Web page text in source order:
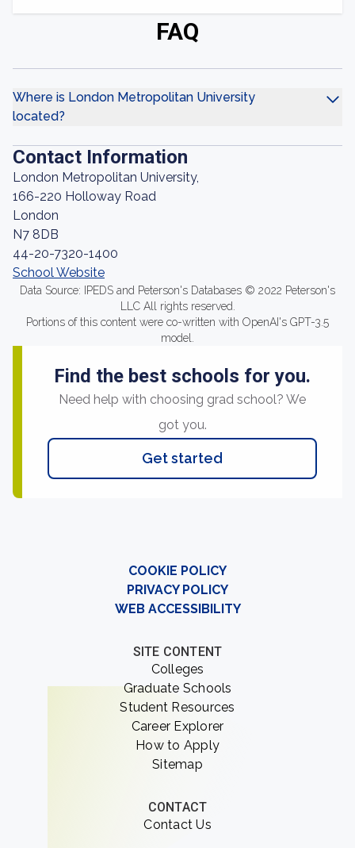
FAQ
Where is London Metropolitan University
located?
Contact Information
London Metropolitan University,
166-220 Holloway Road
London
N7 8DB
44-20-7320-1400
School Website
Data Source: IPEDS and Peterson's Databases © 2022 Peterson's
LLC All rights reserved.
Portions of this content were co-written with OpenAI's GPT-3.5
model.
Find the best schools for you.
Need help with choosing grad school? We
got you.
Get started
COOKIE POLICY
PRIVACY POLICY
WEB ACCESSIBILITY
SITE CONTENT
Colleges
Graduate Schools
Student Resources
Career Explorer
How to Apply
Sitemap
CONTACT
Contact Us